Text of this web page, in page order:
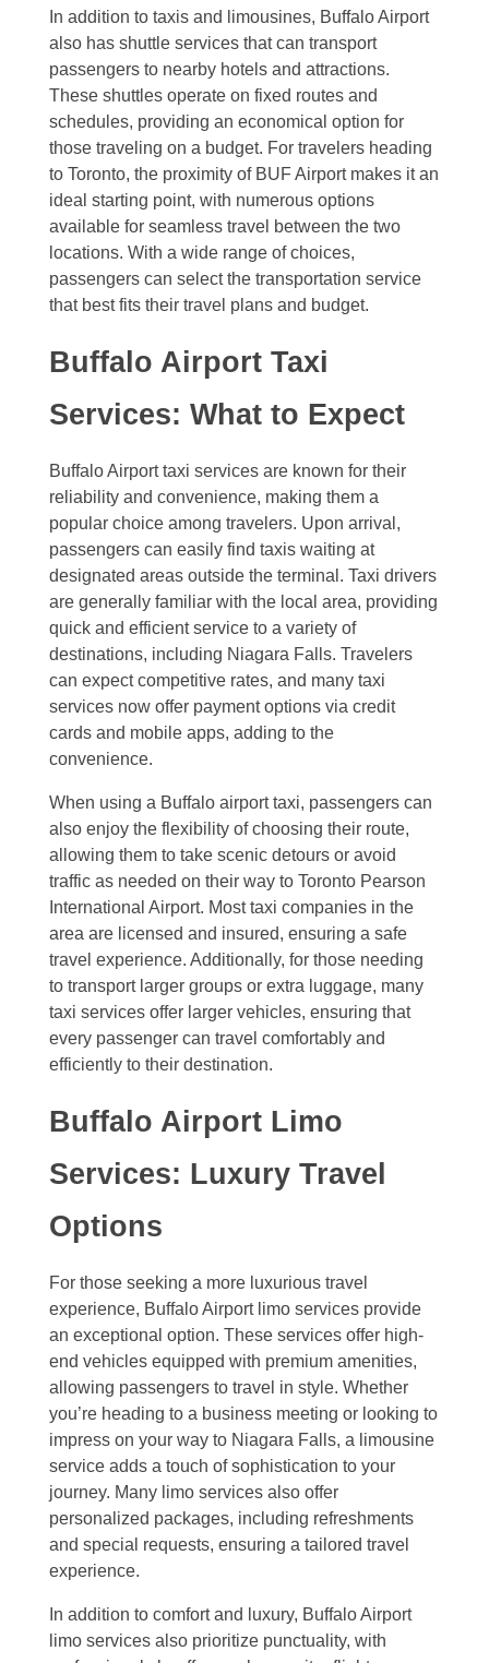
In addition to taxis and limousines, Buffalo Airport
also has shuttle services that can transport
passengers to nearby hotels and attractions.
These shuttles operate on fixed routes and
schedules, providing an economical option for
those traveling on a budget. For travelers heading
to Toronto, the proximity of BUF Airport makes it an
ideal starting point, with numerous options
available for seamless travel between the two
locations. With a wide range of choices,
passengers can select the transportation service
that best fits their travel plans and budget.
Buffalo Airport Taxi
Services: What to Expect
Buffalo Airport taxi services are known for their
reliability and convenience, making them a
popular choice among travelers. Upon arrival,
passengers can easily find taxis waiting at
designated areas outside the terminal. Taxi drivers
are generally familiar with the local area, providing
quick and efficient service to a variety of
destinations, including Niagara Falls. Travelers
can expect competitive rates, and many taxi
services now offer payment options via credit
cards and mobile apps, adding to the
convenience.
When using a Buffalo airport taxi, passengers can
also enjoy the flexibility of choosing their route,
allowing them to take scenic detours or avoid
traffic as needed on their way to Toronto Pearson
International Airport. Most taxi companies in the
area are licensed and insured, ensuring a safe
travel experience. Additionally, for those needing
to transport larger groups or extra luggage, many
taxi services offer larger vehicles, ensuring that
every passenger can travel comfortably and
efficiently to their destination.
Buffalo Airport Limo
Services: Luxury Travel
Options
For those seeking a more luxurious travel
experience, Buffalo Airport limo services provide
an exceptional option. These services offer high-
end vehicles equipped with premium amenities,
allowing passengers to travel in style. Whether
you’re heading to a business meeting or looking to
impress on your way to Niagara Falls, a limousine
service adds a touch of sophistication to your
journey. Many limo services also offer
personalized packages, including refreshments
and special requests, ensuring a tailored travel
experience.
In addition to comfort and luxury, Buffalo Airport
limo services also prioritize punctuality, with